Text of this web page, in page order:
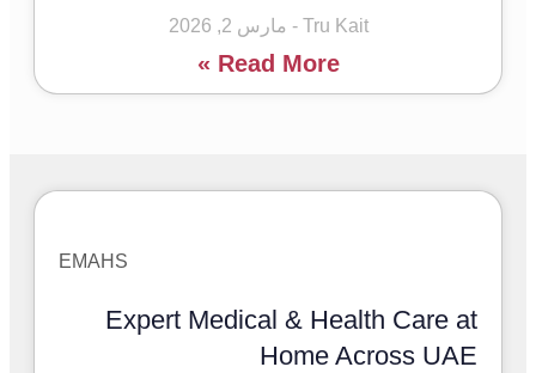
Tru Kait مارس 2, 2026
Read More »
EMAHS
Expert Medical & Health Care at
Home Across UAE